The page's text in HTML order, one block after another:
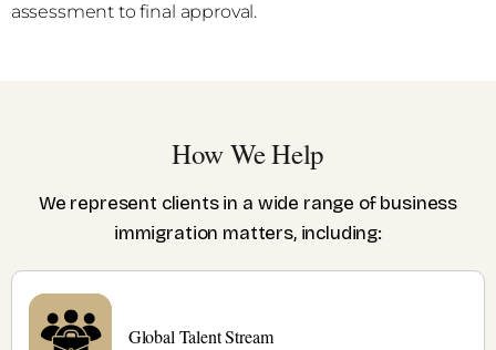
assessment to final approval.
How We Help
We represent clients in a wide range of business
immigration matters, including:
Global Talent Stream